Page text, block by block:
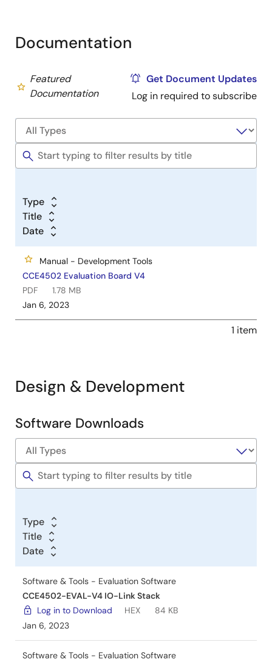
Documentation
Featured
Documentation
Get Document Updates
Log in required to subscribe
Type
Title
Date
Manual - Development Tools
CCE4502 Evaluation Board V4
PDF
1.78 MB
Jan 6, 2023
1 item
Design & Development
Software
Tools
Software Downloads
Type
Title
Date
Software & Tools - Evaluation Software
CCE4502-EVAL-V4 IO-Link Stack
Log in to Download
HEX
84 KB
Jan 6, 2023
Software & Tools - Evaluation Software